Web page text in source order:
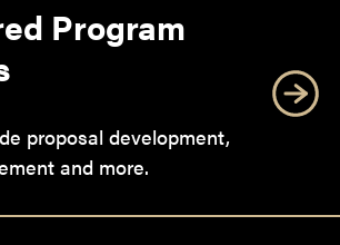
Program
proposal development,
and more.